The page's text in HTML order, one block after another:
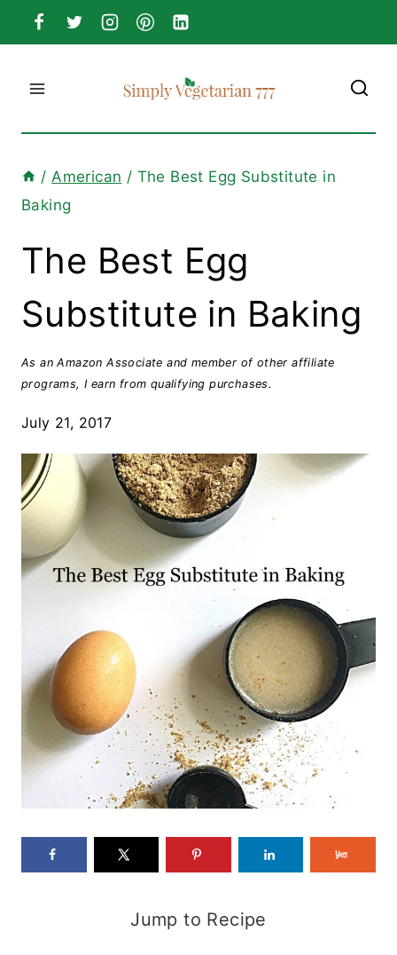
Skip
to
content
/ American / The Best Egg Substitute in
Baking
The Best Egg
Substitute in Baking
As an Amazon Associate and member of other affiliate
programs, I earn from qualifying purchases.
July 21, 2017
Jump to Recipe